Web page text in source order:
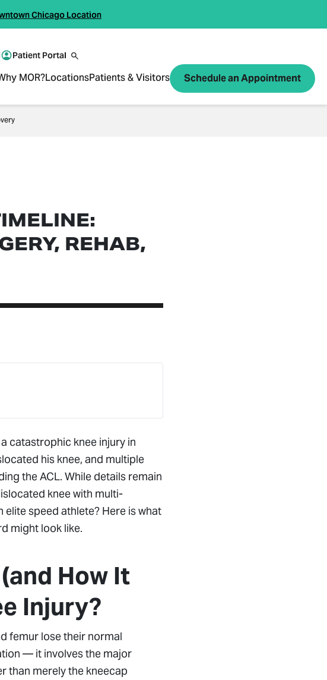
Chicago Location
Patient Portal
MOR?LocationsPatients & Visitors Schedule an Appointment
REHAB,
catastrophic knee injury in
his knee, and multiple
the ACL. While details remain
knee with multi-
speed athlete? Here is what
might look like.
How It
Injury?
femur lose their normal
— it involves the major
than merely the kneecap